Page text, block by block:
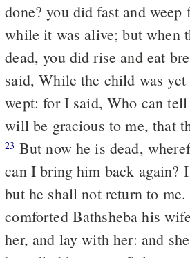
done? you did fast and weep
while it was alive; but when
dead, you did rise and eat
said, While the child was
wept: for I said, Who can
will be gracious to me, that
23
can I bring him back again?
but he shall not return to me.
comforted Bathsheba his
her, and lay with her: and